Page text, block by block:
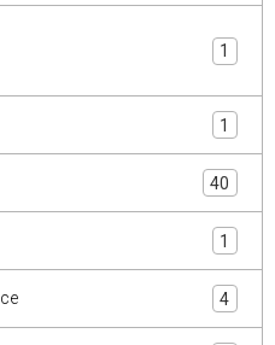
1
1
40
1
4